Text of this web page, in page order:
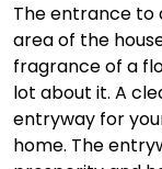
The entrance to
area of the
fragrance of a
lot about it. A
entryway for
home. The